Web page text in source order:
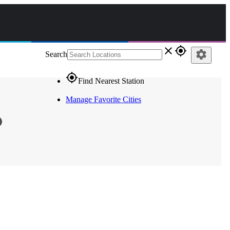
Search close gps_fixed
gps_fixedFind Nearest Station
Manage Favorite Cities
settings